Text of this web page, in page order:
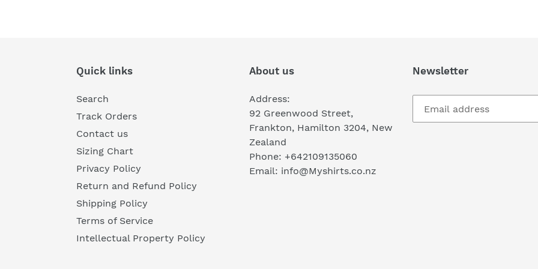
Quick links
Search
Track Orders
Contact us
Sizing Chart
Privacy Policy
Return and Refund Policy
Shipping Policy
Terms of Service
Intellectual Property Policy
About us
Address:
92 Greenwood Street,
Frankton, Hamilton 3204, New
Zealand
Phone: +642109135060
Email: info@Myshirts.co.nz
Newsletter